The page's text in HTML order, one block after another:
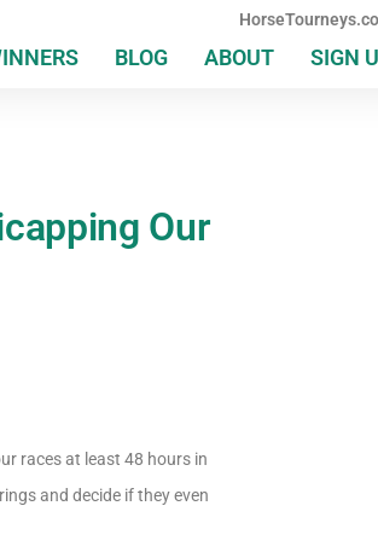
BLOG ABOUT SIGN
Our
races at least 48 hours in
and decide if they even